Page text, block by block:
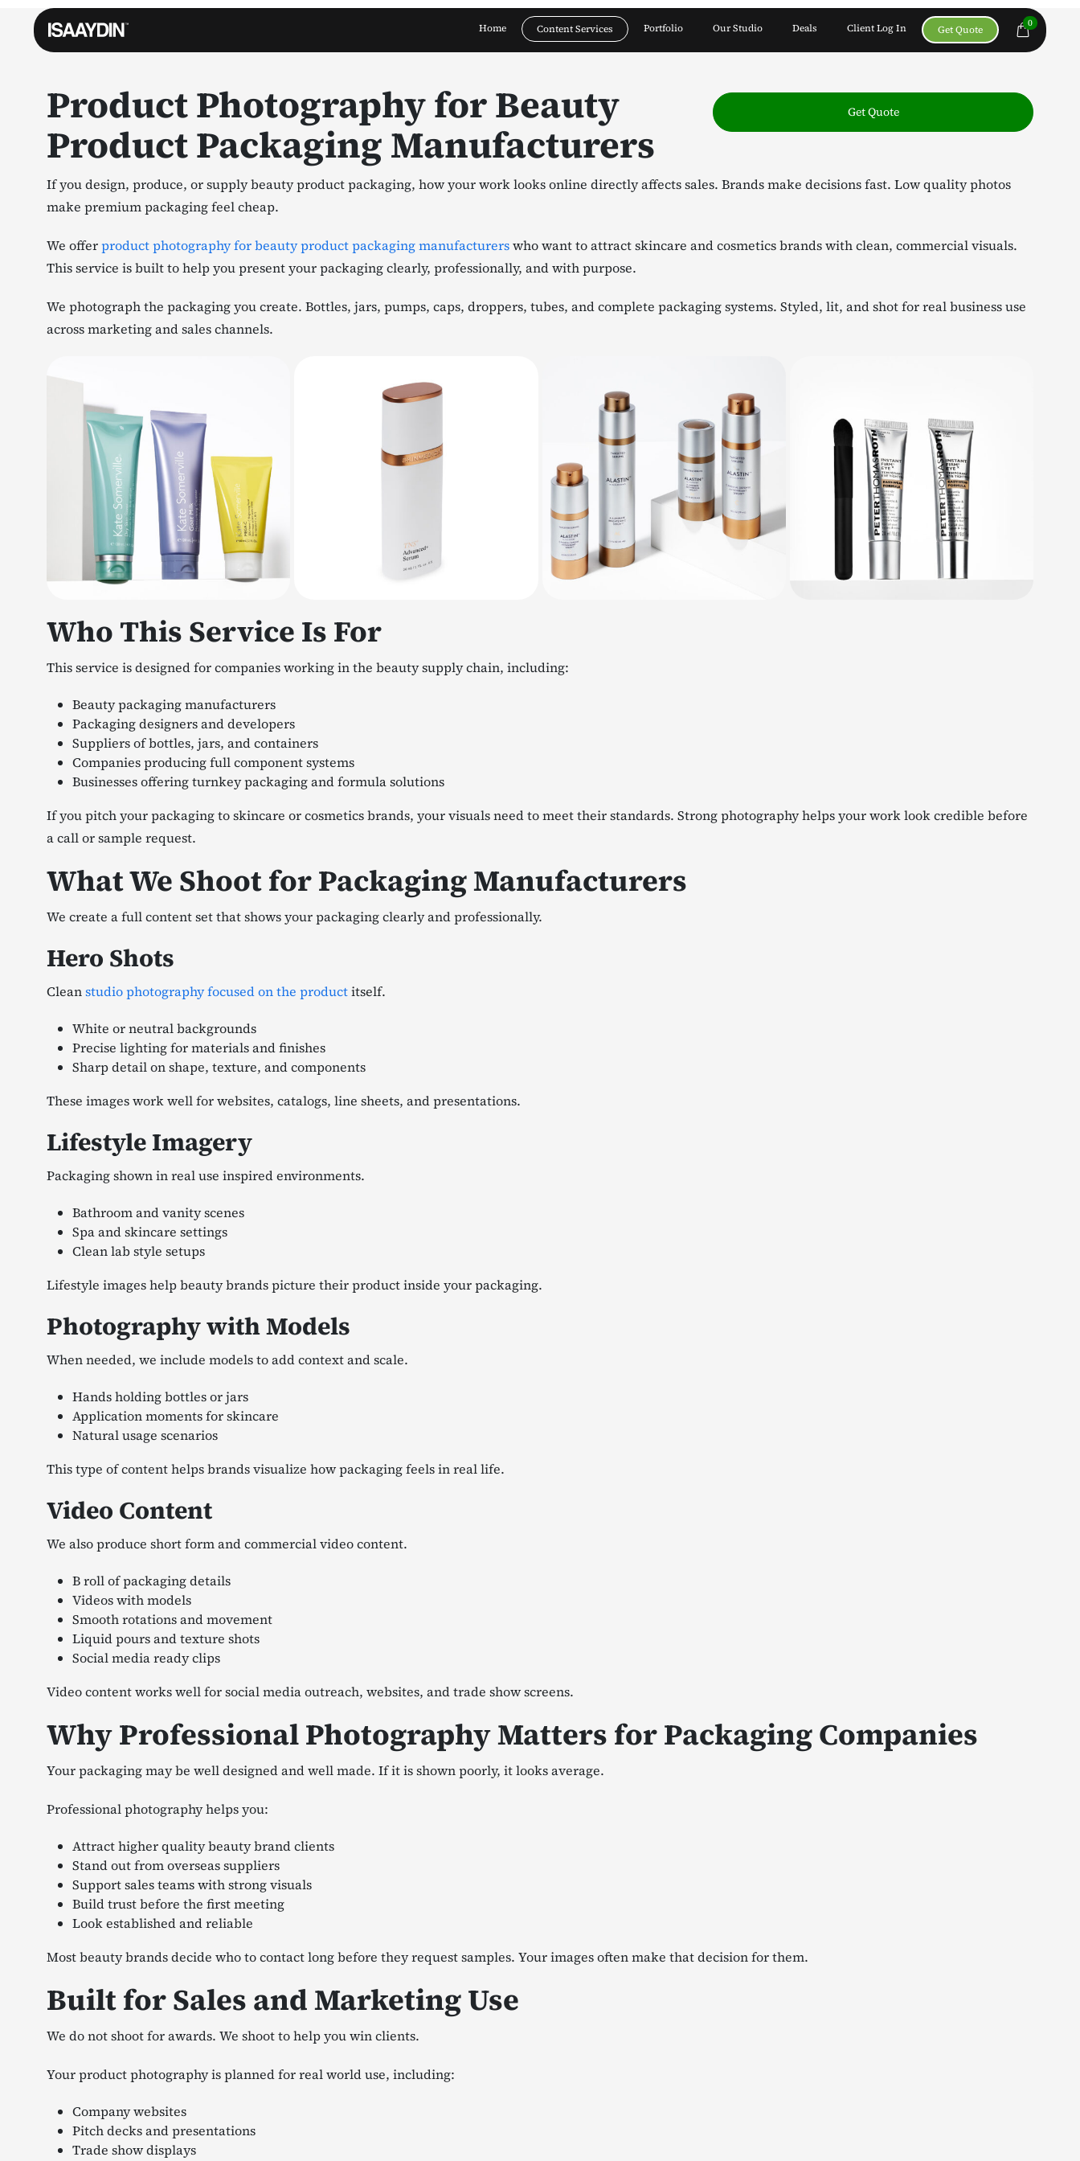
Home Content Services Portfolio Our Studio Deals Client Log In Get Quote
0
Product Photography for Beauty
Product Packaging Manufacturers
Get Quote
If you design, produce, or supply beauty product packaging, how your work looks online directly affects sales. Brands make decisions fast. Low quality photos
make premium packaging feel cheap.
We offerproduct photography for beauty product packaging manufacturerswho want to attract skincare and cosmetics brands with clean, commercial visuals.
This service is built to help you present your packaging clearly, professionally, and with purpose.
We photograph the packaging you create. Bottles, jars, pumps, caps, droppers, tubes, and complete packaging systems. Styled, lit, and shot for real business use
across marketing and sales channels.
Who This Service Is For
This service is designed for companies working in the beauty supply chain, including:
Beauty packaging manufacturers
Packaging designers and developers
Suppliers of bottles, jars, and containers
Companies producing full component systems
Businesses offering turnkey packaging and formula solutions
If you pitch your packaging to skincare or cosmetics brands, your visuals need to meet their standards. Strong photography helps your work look credible before
a call or sample request.
What We Shoot for Packaging Manufacturers
We create a full content set that shows your packaging clearly and professionally.
Hero Shots
Cleanstudio photography focused on the productitself.
White or neutral backgrounds
Precise lighting for materials and finishes
Sharp detail on shape, texture, and components
These images work well for websites, catalogs, line sheets, and presentations.
Lifestyle Imagery
Packaging shown in real use inspired environments.
Bathroom and vanity scenes
Spa and skincare settings
Clean lab style setups
Lifestyle images help beauty brands picture their product inside your packaging.
Photography with Models
When needed, we include models to add context and scale.
Hands holding bottles or jars
Application moments for skincare
Natural usage scenarios
This type of content helps brands visualize how packaging feels in real life.
Video Content
We also produce short form and commercial video content.
B roll of packaging details
Videos with models
Smooth rotations and movement
Liquid pours and texture shots
Social media ready clips
Video content works well for social media outreach, websites, and trade show screens.
Why Professional Photography Matters for Packaging Companies
Your packaging may be well designed and well made. If it is shown poorly, it looks average.
Professional photography helps you:
Attract higher quality beauty brand clients
Stand out from overseas suppliers
Support sales teams with strong visuals
Build trust before the first meeting
Look established and reliable
Most beauty brands decide who to contact long before they request samples. Your images often make that decision for them.
Built for Sales and Marketing Use
We do not shoot for awards. We shoot to help you win clients.
Your product photography is planned for real world use, including:
Company websites
Pitch decks and presentations
Trade show displays